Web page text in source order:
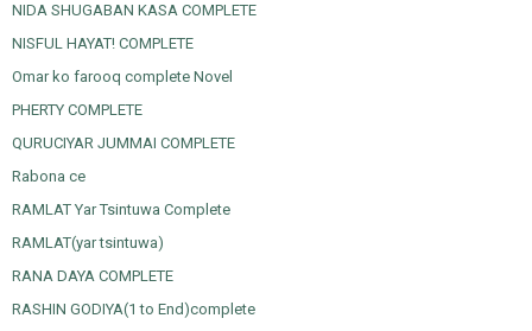
NIDA SHUGABAN KASA COMPLETE
NISFUL HAYAT! COMPLETE
Omar ko farooq complete Novel
PHERTY COMPLETE
QURUCIYAR JUMMAI COMPLETE
Rabona ce
RAMLAT Yar Tsintuwa Complete
RAMLAT(yar tsintuwa)
RANA DAYA COMPLETE
RASHIN GODIYA(1 to End)complete